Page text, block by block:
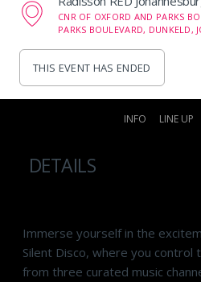
CNR OF OXFORD AND PARKS
PARKS BOULEVARD, DUNKELD,
THIS EVENT HAS ENDED
INFO LINE UP
DETAILS
Immerse yourself in the
Silent Disco, where you control
from three curated music